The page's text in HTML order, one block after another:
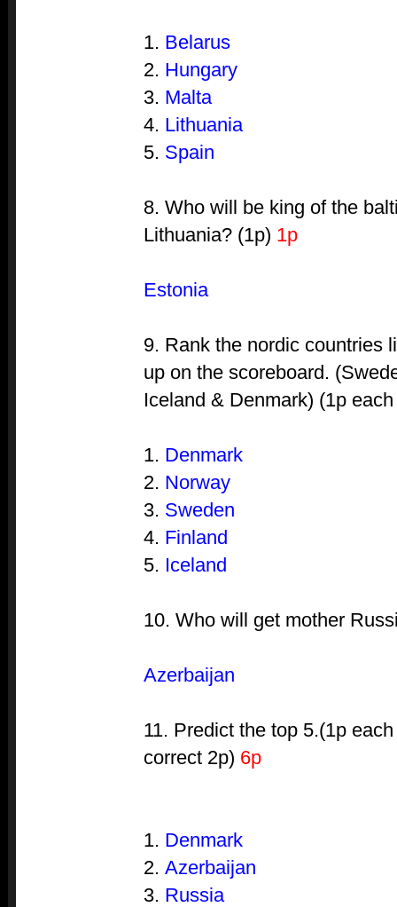
1. Belarus
2. Hungary
3. Malta
4. Lithuania
5. Spain
8. Who will be king of the
Lithuania? (1p) 1p
Estonia
9. Rank the nordic countries
up on the scoreboard.
Iceland & Denmark) (1p
1. Denmark
2. Norway
3. Sweden
4. Finland
5. Iceland
10. Who will get mother
Azerbaijan
11. Predict the top 5.(1p
correct 2p) 6p
1. Denmark
2. Azerbaijan
3. Russia